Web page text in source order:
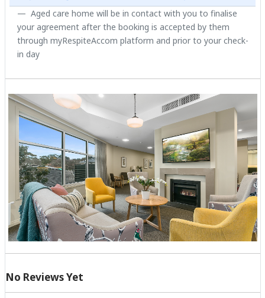
Aged care home will be in contact with you to finalise
your agreement after the booking is accepted by them
through myRespiteAccom platform and prior to your check-
in day
No Reviews Yet